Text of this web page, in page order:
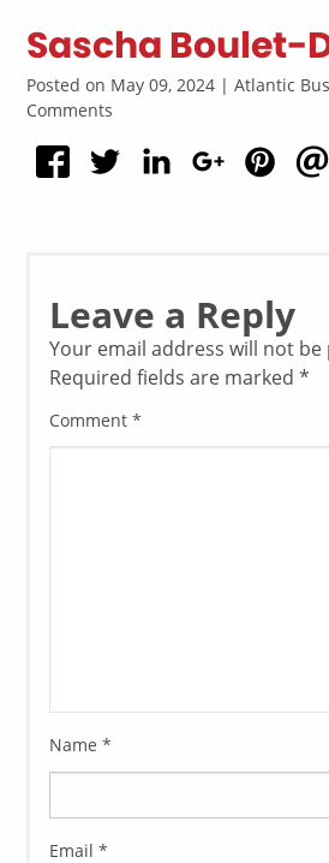
Sascha Boulet-
Posted on May 09, 2024 | Atlantic
Comments
Leave a Reply
Your email address will not be
Required fields are marked*
Comment*
Name*
Email*